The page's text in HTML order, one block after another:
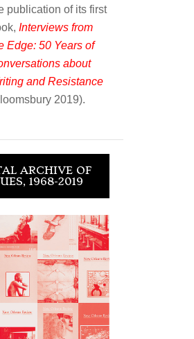
publication of its first
Interviews from
Edge: 50 Years of
about
and Resistance
2019).
ARCHIVE OF
1968-2019